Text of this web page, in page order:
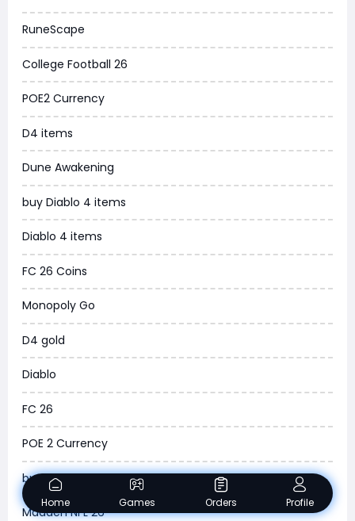
Dune Awakening
Chrono Odyssey
Grow a Garden
WoW MoP Classic
MLB 26
News
WOW SoD Classic
New World
COD Black Ops 6
WoW Classic 20th Anniversary
Torchlight Infinite
Delta Force
Borderlands 4
Arena Breakout Infinite
Aion 2
RuneScape
College Football 26
POE2 Currency
D4 items
Dune Awakening
buy Diablo 4 items
Diablo 4 items
FC 26 Coins
Monopoly Go
D4 gold
Diablo
FC 26
POE 2 Currency
buy ARC Raiders Items
Madden NFL 26
Home Games Orders Profile